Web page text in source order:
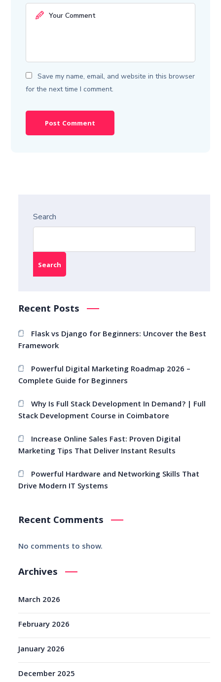
Save my name, email, and website in this browser
for the next time I comment.
Search
Search
Recent Posts
Flask vs Django for Beginners: Uncover the Best
Framework
Powerful Digital Marketing Roadmap 2026 –
Complete Guide for Beginners
Why Is Full Stack Development In Demand? | Full
Stack Development Course in Coimbatore
Increase Online Sales Fast: Proven Digital
Marketing Tips That Deliver Instant Results
Powerful Hardware and Networking Skills That
Drive Modern IT Systems
Recent Comments
No comments to show.
Archives
March 2026
February 2026
January 2026
December 2025